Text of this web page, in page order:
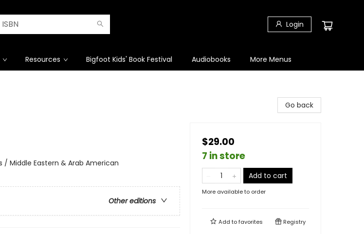
Login
Resources Bigfoot Kids' Book Festival Audiobooks More Menus
/ Middle Eastern & Arab American
Other editions
Go back
$29.00
7 in store
Add to cart
More available to order
Add tofavorites Registry